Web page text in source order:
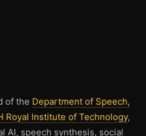
of the Department of Speech,
Royal Institute of Technology,
AI, speech synthesis, social